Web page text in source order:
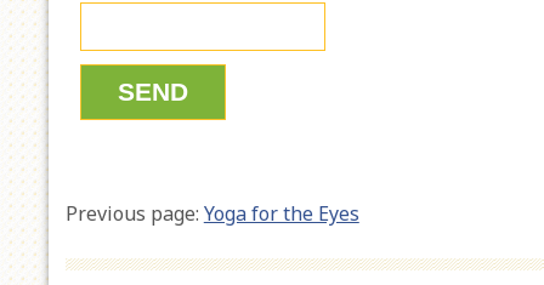
Previous page: Yoga for the Eyes